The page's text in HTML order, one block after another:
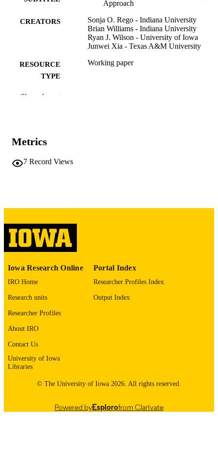
Approach
CREATORS
Sonja O. Rego - Indiana University
Brian Williams - Indiana University
Ryan J. Wilson - University of Iowa
Junwei Xia - Texas A&M University
RESOURCE
TYPE
Working paper
PAGES
LANGUAGE
RECORD
IDENTIFIER
Show the rest
Metrics
7 Record Views
Iowa Research Online
IRO Home
Research units
Researcher Profiles
About IRO
Contact Us
University of Iowa
Libraries
Portal Index
Researcher Profiles Index
Output Index
© The University of Iowa 2026. All rights reserved.
Powered byEsplorofrom Clarivate